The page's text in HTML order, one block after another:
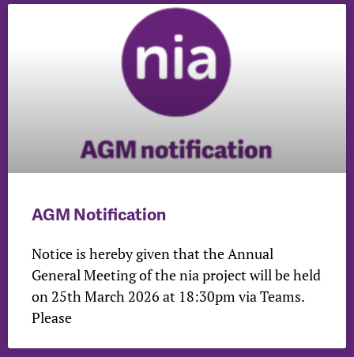
AGM Notification
Notice is hereby given that the Annual
General Meeting of the nia project will be held
on 25th March 2026 at 18:30pm via Teams.
Please